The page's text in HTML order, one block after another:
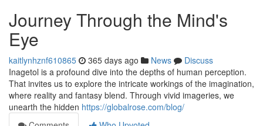
Journey Through the Mind's
Eye
kaitlynhznf610865 365 days ago News
Discuss
Inagetol is a profound dive into the depths of human perception.
That invites us to explore the intricate workings of the imagination,
where reality and fantasy blend. Through vivid imageries, we
unearth the hidden https://globalrose.com/blog/